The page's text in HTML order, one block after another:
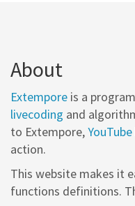
About
Extempore is a
livecoding and
to Extempore,YouTube
action.
This website makes it
functions definitions.